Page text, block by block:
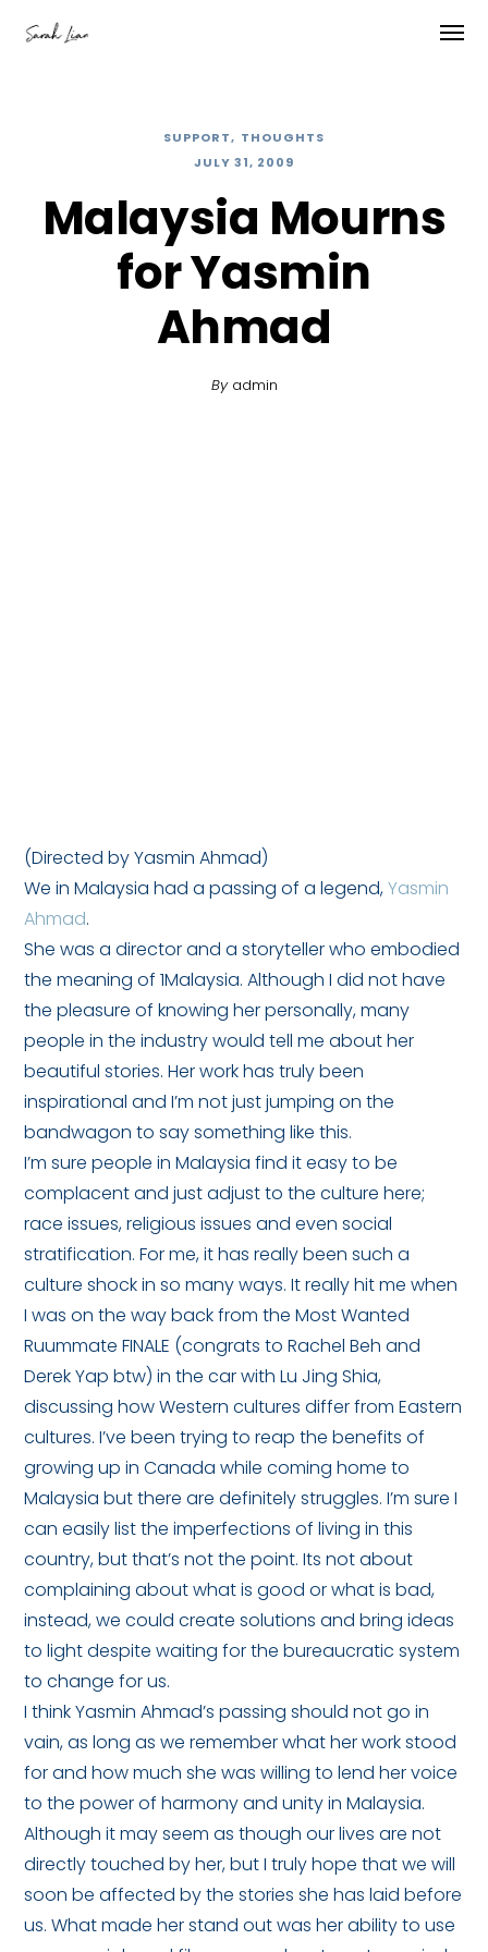
SUPPORT
THOUGHTS
JULY 31, 2009
Malaysia Mourns
for Yasmin
Ahmad
By admin
(Directed by Yasmin Ahmad)
We in Malaysia had a passing of a legend,Yasmin
Ahmad.
She was a director and a storyteller who embodied
the meaning of 1Malaysia. Although I did not have
the pleasure of knowing her personally, many
people in the industry would tell me about her
beautiful stories. Her work has truly been
inspirational and I’m not just jumping on the
bandwagon to say something like this.
I’m sure people in Malaysia find it easy to be
complacent and just adjust to the culture here;
race issues, religious issues and even social
stratification. For me, it has really been such a
culture shock in so many ways. It really hit me when
I was on the way back from the Most Wanted
Ruummate FINALE (congrats to Rachel Beh and
Derek Yap btw) in the car with Lu Jing Shia,
discussing how Western cultures differ from Eastern
cultures. I’ve been trying to reap the benefits of
growing up in Canada while coming home to
Malaysia but there are definitely struggles. I’m sure I
can easily list the imperfections of living in this
country, but that’s not the point. Its not about
complaining about what is good or what is bad,
instead, we could create solutions and bring ideas
to light despite waiting for the bureaucratic system
to change for us.
I think Yasmin Ahmad’s passing should not go in
vain, as long as we remember what her work stood
for and how much she was willing to lend her voice
to the power of harmony and unity in Malaysia.
Although it may seem as though our lives are not
directly touched by her, but I truly hope that we will
soon be affected by the stories she has laid before
us. What made her stand out was her ability to use